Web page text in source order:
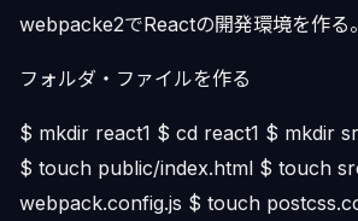
webpacke2でReactの開発環境を作る。
フォルダ・ファイルを作る
$ mkdir react1 $ cd react1 $ mkdir
$ touch public/index.html $ touch
webpack.config.js $ touch